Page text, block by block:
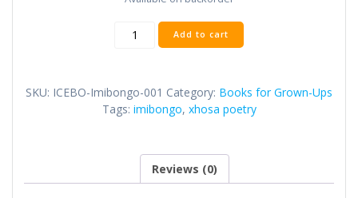
Add to cart
SKU: ICEBO-Imibongo-001 Category: Books for Grown-Ups
Tags: imibongo, xhosa poetry
Reviews (0)